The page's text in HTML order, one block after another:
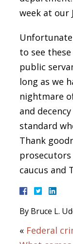
week at our
to see
public
long as we
nightmare
and
standard
Thank
caucus and
By Bruce L.
« Federal